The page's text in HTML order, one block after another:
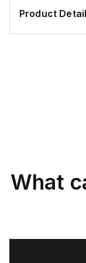
Product
What